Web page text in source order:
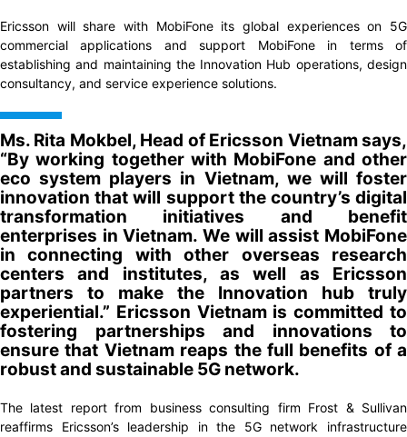
Ericsson will share with MobiFone its global experiences on 5G
commercial applications and support MobiFone in terms of
establishing and maintaining the Innovation Hub operations, design
consultancy, and service experience solutions.
Ms. Rita Mokbel, Head of Ericsson Vietnam says,
“By working together with MobiFone and other
eco system players in Vietnam, we will foster
innovation that will support the country’s digital
transformation initiatives and benefit
enterprises in Vietnam. We will assist MobiFone
in connecting with other overseas research
centers and institutes, as well as Ericsson
partners to make the Innovation hub truly
experiential.” Ericsson Vietnam is committed to
fostering partnerships and innovations to
ensure that Vietnam reaps the full benefits of a
robust and sustainable 5G network.
The latest report from business consulting firm Frost & Sullivan
reaffirms Ericsson’s leadership in the 5G network infrastructure